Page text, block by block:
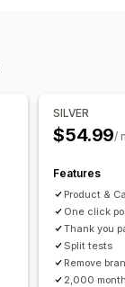
SILVER
$54.99/
Features
Product &
One click
Thank you
Split tests
Remove
2,000